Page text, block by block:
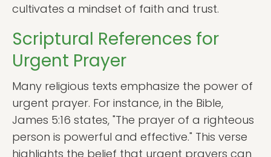
cultivates a mindset of faith and trust.
Scriptural References for
Urgent Prayer
Many religious texts emphasize the power of
urgent prayer. For instance, in the Bible,
James 5:16 states, "The prayer of a righteous
person is powerful and effective." This verse
highlights the belief that urgent prayers can